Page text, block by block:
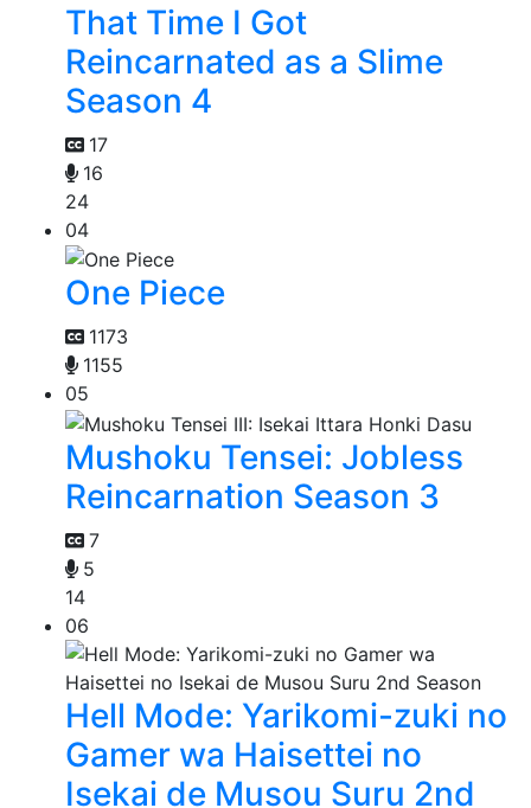
That Time I Got
Reincarnated as a Slime
Season 4
17
16
24
04
One Piece
1173
1155
05
Mushoku Tensei: Jobless
Reincarnation Season 3
7
5
14
06
Hell Mode: Yarikomi-zuki no
Gamer wa Haisettei no
Isekai de Musou Suru 2nd